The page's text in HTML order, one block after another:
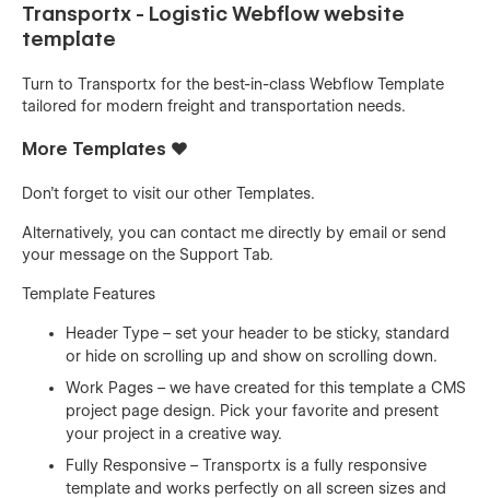
Transportx - Logistic Webflow website
template
Turn to Transportx for the best-in-class Webflow Template
tailored for modern freight and transportation needs.
More Templates ❤️
Don't forget to visit our other Templates.
Alternatively, you can contact me directly by email or send
your message on the Support Tab.
Template Features
Header Type – set your header to be sticky, standard
or hide on scrolling up and show on scrolling down.
Work Pages – we have created for this template a CMS
project page design. Pick your favorite and present
your project in a creative way.
Fully Responsive – Transportx is a fully responsive
template and works perfectly on all screen sizes and